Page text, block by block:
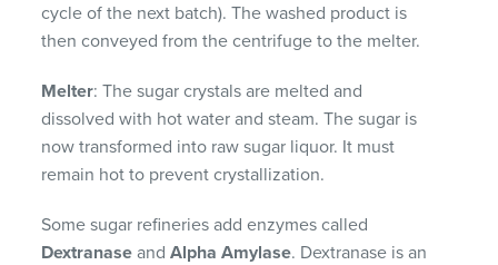
cycle of the next batch). The washed product is
then conveyed from the centrifuge to the melter.
Melter: The sugar crystals are melted and
dissolved with hot water and steam. The sugar is
now transformed into raw sugar liquor. It must
remain hot to prevent crystallization.
Some sugar refineries add enzymes called
Dextranase andAlpha Amylase. Dextranase is an